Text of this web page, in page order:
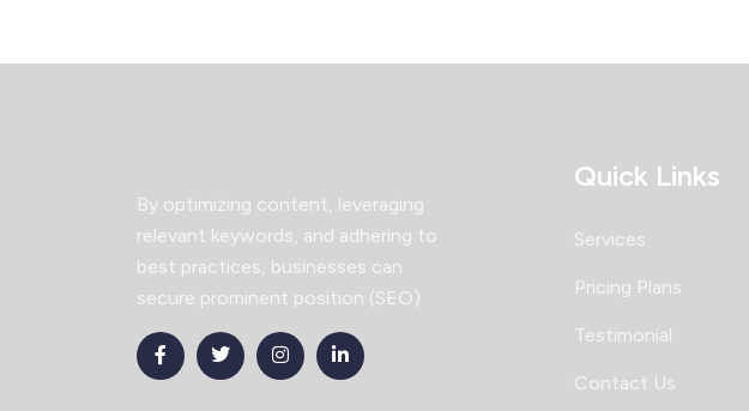
By optimizing content, leveraging
relevant keywords, and adhering to
best practices, businesses can
secure prominent position (SEO)
Quick Links
Services
Pricing Plans
Testimonial
Contact Us